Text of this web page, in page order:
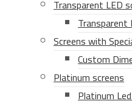
Transparent LED
Transparent
Screens with
Custom
Platinum screens
Platinum